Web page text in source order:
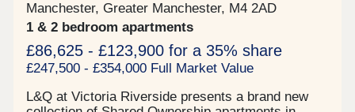
Manchester, Greater Manchester, M4 2AD
1 & 2 bedroom apartments
£86,625 - £123,900 for a 35% share
£247,500 - £354,000 Full Market Value
L&Q at Victoria Riverside presents a brand new